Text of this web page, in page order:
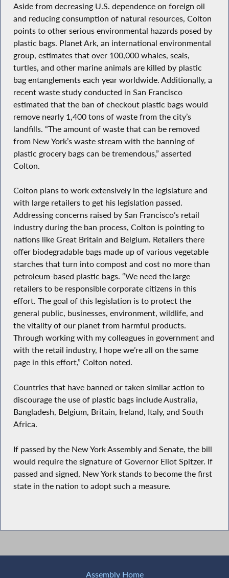
Aside from decreasing U.S. dependence on foreign oil
and reducing consumption of natural resources, Colton
points to other serious environmental hazards posed by
plastic bags. Planet Ark, an international environmental
group, estimates that over 100,000 whales, seals,
turtles, and other marine animals are killed by plastic
bag entanglements each year worldwide. Additionally, a
recent waste study conducted in San Francisco
estimated that the ban of checkout plastic bags would
remove nearly 1,400 tons of waste from the city’s
landfills. “The amount of waste that can be removed
from New York’s waste stream with the banning of
plastic grocery bags can be tremendous,” asserted
Colton.
Colton plans to work extensively in the legislature and
with large retailers to get his legislation passed.
Addressing concerns raised by San Francisco’s retail
industry during the ban process, Colton is pointing to
nations like Great Britain and Belgium. Retailers there
offer biodegradable bags made up of various vegetable
starches that turn into compost and cost no more than
petroleum-based plastic bags. “We need the large
retailers to be responsible corporate citizens in this
effort. The goal of this legislation is to protect the
general public, businesses, environment, wildlife, and
the vitality of our planet from harmful products.
Through working with my colleagues in government and
with the retail industry, I hope we’re all on the same
page in this effort,” Colton noted.
Countries that have banned or taken similar action to
discourage the use of plastic bags include Australia,
Bangladesh, Belgium, Britain, Ireland, Italy, and South
Africa.
If passed by the New York Assembly and Senate, the bill
would require the signature of Governor Eliot Spitzer. If
passed and signed, New York stands to become the first
state in the nation to adopt such a measure.
Assembly Home